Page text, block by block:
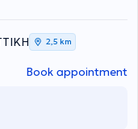
performs
repairs and
based surgical
such as
and under
- cysts, skin nevi,
2,5 km
Book appointment